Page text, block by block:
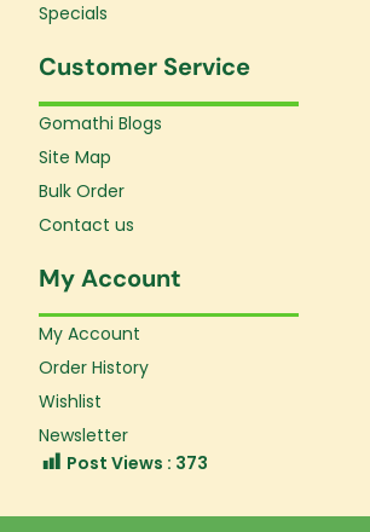
Specials
Customer Service
Gomathi Blogs
Site Map
Bulk Order
Contact us
My Account
My Account
Order History
Wishlist
Newsletter
Post Views : 373